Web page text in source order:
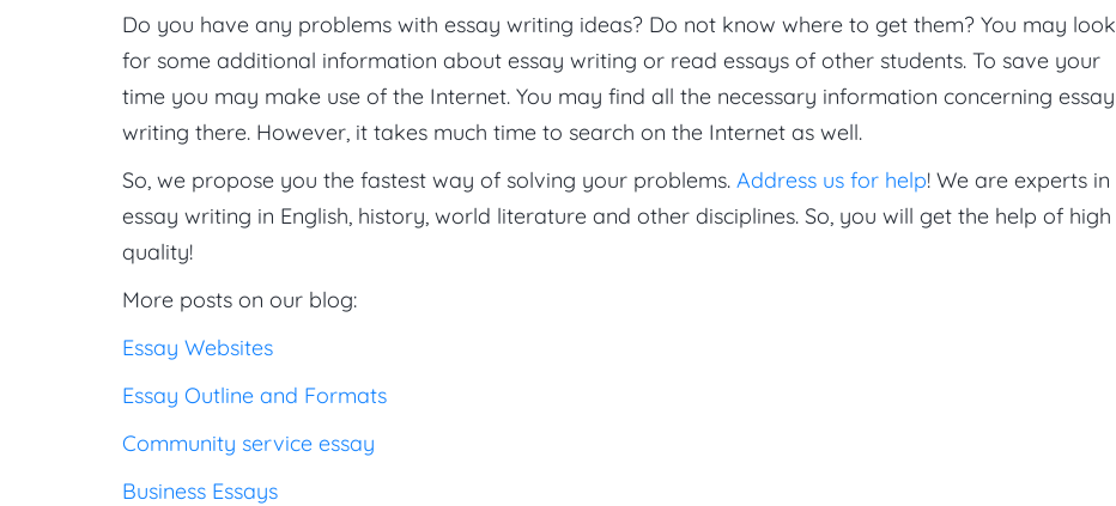
Do you have any problems with essay writing ideas? Do not know where to get them? You may look
for some additional information about essay writing or read essays of other students. To save your
time you may make use of the Internet. You may find all the necessary information concerning essay
writing there. However, it takes much time to search on the Internet as well.
So, we propose you the fastest way of solving your problems. Address us for help! We are experts in
essay writing in English, history, world literature and other disciplines. So, you will get the help of high
quality!
More posts on our blog:
Essay Websites
Essay Outline and Formats
Community service essay
Business Essays